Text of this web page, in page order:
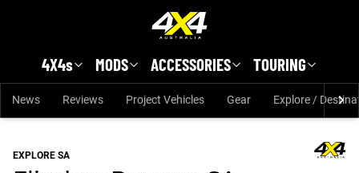
4X4s MODS ACCESSORIES TOURING
News Reviews Project Vehicles Gear Explore /
EXPLORE SA